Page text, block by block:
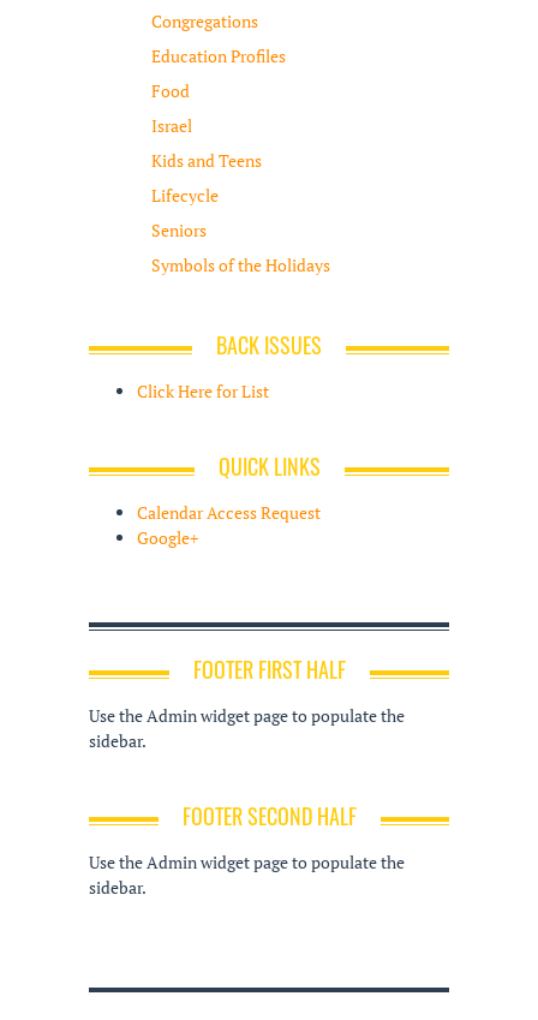
Congregations
Education Profiles
Food
Israel
Kids and Teens
Lifecycle
Seniors
Symbols of the Holidays
BACK ISSUES
Click Here for List
QUICK LINKS
Calendar Access Request
Google+
FOOTER FIRST HALF
Use the Admin widget page to populate the
sidebar.
FOOTER SECOND HALF
Use the Admin widget page to populate the
sidebar.